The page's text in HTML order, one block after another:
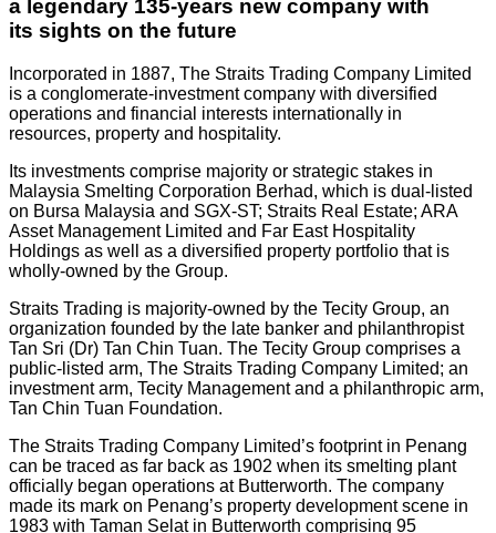
a legendary 135-years new company with
its sights on the future
Incorporated in 1887, The Straits Trading Company Limited
is a conglomerate-investment company with diversified
operations and financial interests internationally in
resources, property and hospitality.
Its investments comprise majority or strategic stakes in
Malaysia Smelting Corporation Berhad, which is dual-listed
on Bursa Malaysia and SGX-ST; Straits Real Estate; ARA
Asset Management Limited and Far East Hospitality
Holdings as well as a diversified property portfolio that is
wholly-owned by the Group.
Straits Trading is majority-owned by the Tecity Group, an
organization founded by the late banker and philanthropist
Tan Sri (Dr) Tan Chin Tuan. The Tecity Group comprises a
public-listed arm, The Straits Trading Company Limited; an
investment arm, Tecity Management and a philanthropic arm,
Tan Chin Tuan Foundation.
The Straits Trading Company Limited’s footprint in Penang
can be traced as far back as 1902 when its smelting plant
officially began operations at Butterworth. The company
made its mark on Penang’s property development scene in
1983 with Taman Selat in Butterworth comprising 95